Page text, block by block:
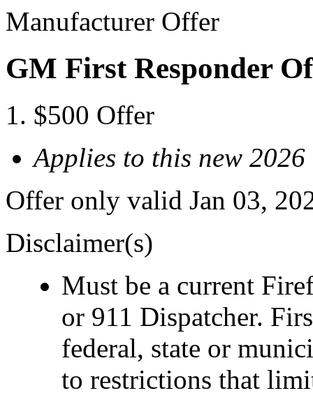
Manufacturer Offer
GM First Responder
$500 Offer
Applies to this new
Offer only valid Jan 03,
Disclaimer(s)
Must be a current
or 911 Dispatcher.
federal, state or
to restrictions that